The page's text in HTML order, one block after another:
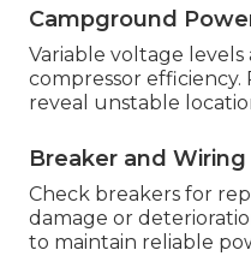
Campground
Variable voltage
compressor
reveal unstable
Breaker and
Check breakers for
damage or
to maintain reliable